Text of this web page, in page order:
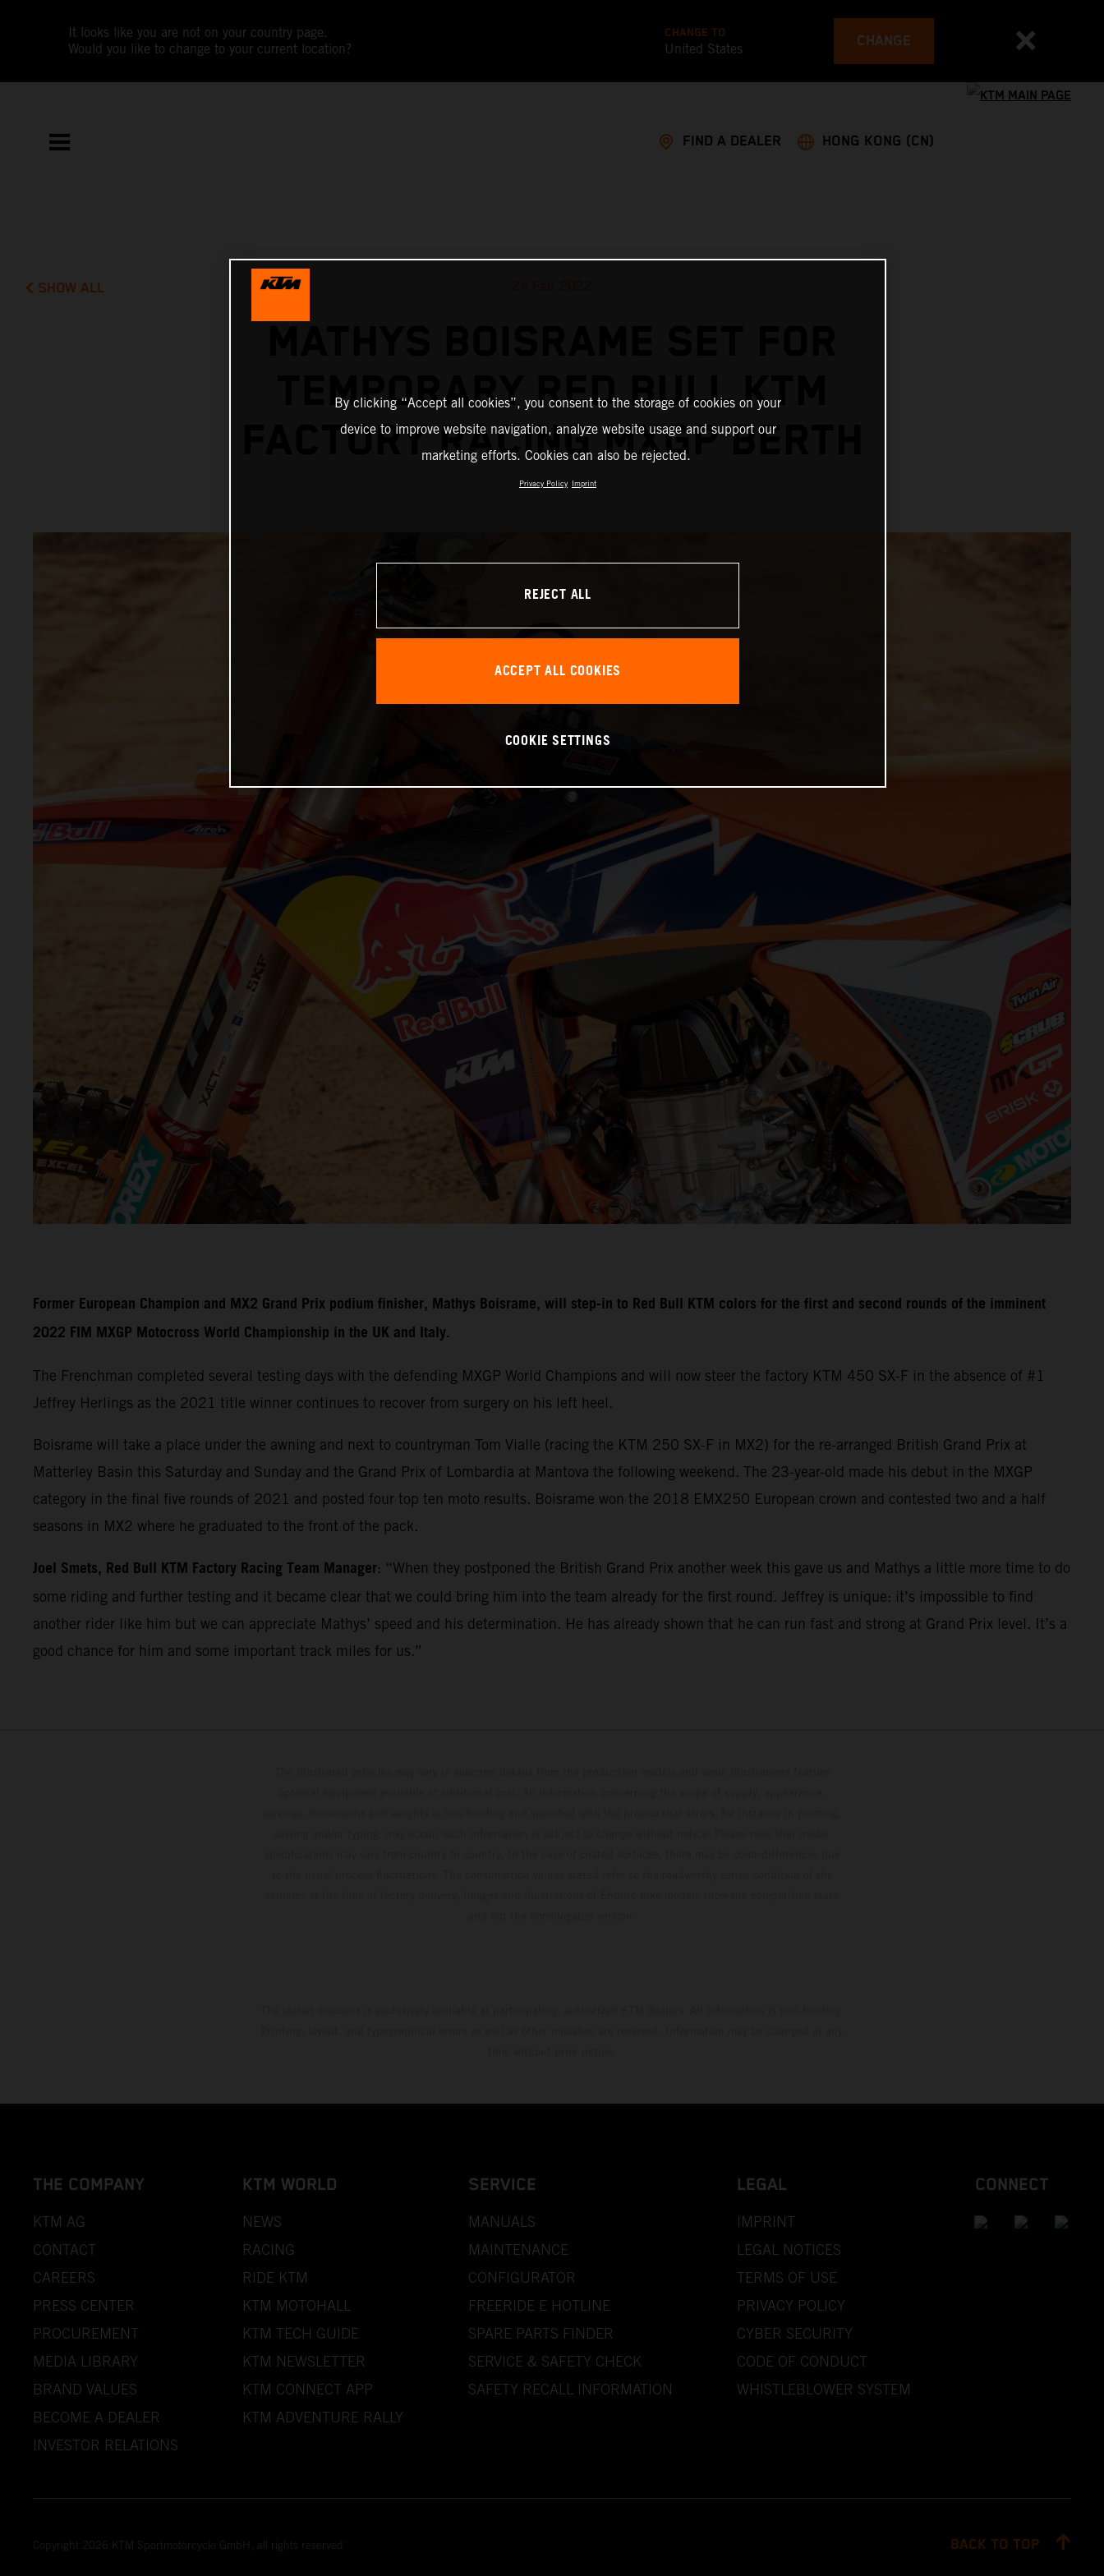
It looks like you are not on your country page.
Would you like to change to your current location?
CHANGE TO
United States CHANGE
FIND A DEALER HONG KONG (CN)
SHOW ALL
TEMPORARY RED BULL KTM
FACTORY RACING MXGP BERTH
Former European Champion and MX2 Grand Prix podium finisher, Mathys Boisrame, will step-in to Red Bull KTM colors for the first and second rounds of the imminent
2022 FIM MXGP Motocross World Championship in the UK and Italy.
The Frenchman completed several testing days with the defending MXGP World Champions and will now steer the factory KTM 450 SX-F in the absence of #1
Jeffrey Herlings as the 2021 title winner continues to recover from surgery on his left heel.
Boisrame will take a place under the awning and next to countryman Tom Vialle (racing the KTM 250 SX-F in MX2) for the re-arranged British Grand Prix at
Matterley Basin this Saturday and Sunday and the Grand Prix of Lombardia at Mantova the following weekend. The 23-year-old made his debut in the MXGP
category in the final five rounds of 2021 and posted four top ten moto results. Boisrame won the 2018 EMX250 European crown and contested two and a half
seasons in MX2 where he graduated to the front of the pack.
Joel Smets, Red Bull KTM Factory Racing Team Manager: “When they postponed the British Grand Prix another week this gave us and Mathys a little more time to do
some riding and further testing and it became clear that we could bring him into the team already for the first round. Jeffrey is unique: it’s impossible to find
another rider like him but we can appreciate Mathys’ speed and his determination. He has already shown that he can run fast and strong at Grand Prix level. It’s a
good chance for him and some important track miles for us.”
THE COMPANY
KTM AG
CONTACT
CAREERS
PRESS CENTER
PROCUREMENT
MEDIA LIBRARY
BRAND VALUES
BECOME A DEALER
INVESTOR RELATIONS
KTM WORLD
NEWS
RACING
RIDE KTM
KTM MOTOHALL
KTM TECH GUIDE
KTM NEWSLETTER
KTM CONNECT APP
KTM ADVENTURE RALLY
SERVICE
MANUALS
MAINTENANCE
CONFIGURATOR
FREERIDE E HOTLINE
SPARE PARTS FINDER
SERVICE & SAFETY CHECK
SAFETY RECALL INFORMATION
LEGAL
IMPRINT
LEGAL NOTICES
TERMS OF USE
PRIVACY POLICY
CYBER SECURITY
CODE OF CONDUCT
WHISTLEBLOWER SYSTEM
CONNECT
Copyright 2026 KTM Sportmotorcycle GmbH, all rights reserved BACK TO TOP
By clicking “Accept all cookies”, you consent to the storage of cookies on your
device to improve website navigation, analyze website usage and support our
marketing efforts. Cookies can also be rejected.
Privacy Policy Imprint
REJECT ALL
ACCEPT ALL COOKIES
COOKIE SETTINGS